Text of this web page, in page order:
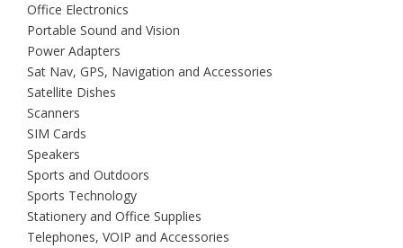
Office Electronics
Portable Sound and Vision
Power Adapters
Sat Nav, GPS, Navigation and Accessories
Satellite Dishes
Scanners
SIM Cards
Speakers
Sports and Outdoors
Sports Technology
Stationery and Office Supplies
Telephones, VOIP and Accessories